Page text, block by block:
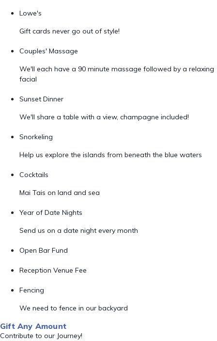
Lowe's
Gift cards never go out of style!
Couples' Massage
We'll each have a 90 minute massage followed by a relaxing
facial
Sunset Dinner
We'll share a table with a view, champagne included!
Snorkeling
Help us explore the islands from beneath the blue waters
Cocktails
Mai Tais on land and sea
Year of Date Nights
Send us on a date night every month
Open Bar Fund
Reception Venue Fee
Fencing
We need to fence in our backyard
Gift Any Amount
Contribute to our Journey!